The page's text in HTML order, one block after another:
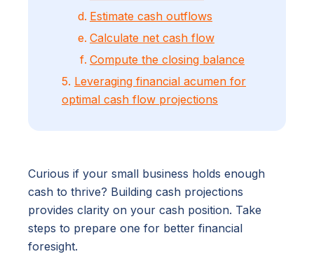
Estimate cash outflows
Calculate net cash flow
Compute the closing balance
5. Leveraging financial acumen for
optimal cash flow projections
Curious if your small business holds enough
cash to thrive? Building cash projections
provides clarity on your cash position. Take
steps to prepare one for better financial
foresight.